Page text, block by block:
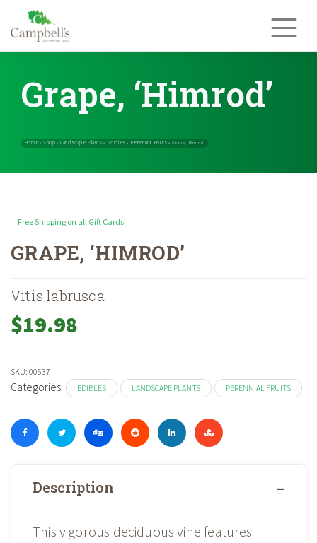
content
Grape, ‘Himrod’
Free Shipping on all Gift Cards!
GRAPE, ‘HIMROD’
Vitis labrusca
$19.98
SKU: 00537
Categories: EDIBLES LANDSCAPE PLANTS PERENNIAL FRUITS
Description
This vigorous deciduous vine features